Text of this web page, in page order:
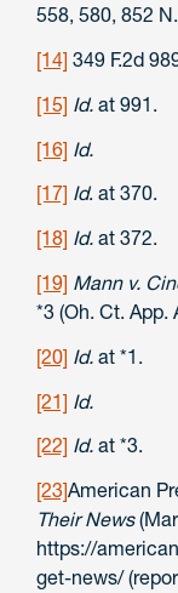
558, 580, 852
[14] 349 F.2d
[15] Id. at 991.
[16] Id.
[17] Id. at 370.
[18] Id. at 372.
[19] Mann v.
*3 (Oh. Ct. App.
[20] Id. at *1.
[21] Id.
[22] Id. at *3.
[23]American
Their News
https://
get-news/